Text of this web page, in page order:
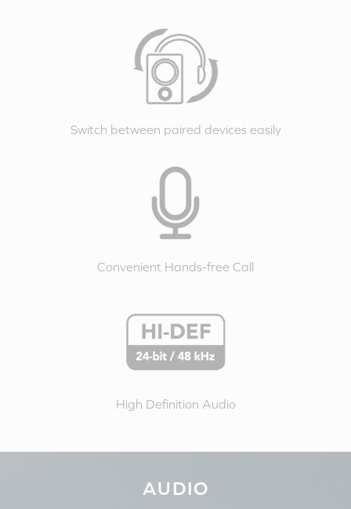
Switch between paired devices easily
Convenient Hands-free Call
High Definition Audio
AUDIO